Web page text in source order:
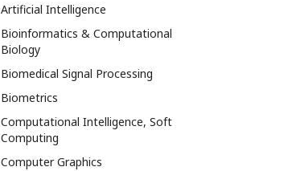
Artificial Intelligence
Bioinformatics & Computational
Biology
Biomedical Signal Processing
Biometrics
Computational Intelligence, Soft
Computing
Computer Graphics